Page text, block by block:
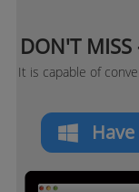
DON'T MISS
It is capable of